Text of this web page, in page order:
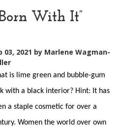
Born With It”
03, 2021 by Marlene Wagman-
is lime green and bubble-gum
with a black interior? Hint: It has
a staple cosmetic for over a
Women the world over own